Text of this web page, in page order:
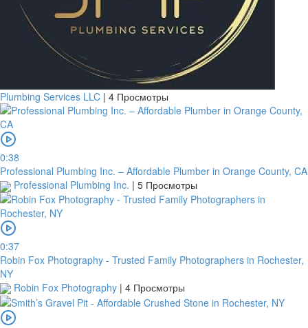
Plumbing Services LLC | 4 Просмотры
0:38
Professional Plumbing Inc. – Affordable Plumber in Orange County, CA
Professional Plumbing Inc. | 5 Просмотры
0:37
Robin Fox Photography - Trusted Family Photographers in Rochester,
NY
Robin Fox Photography | 4 Просмотры